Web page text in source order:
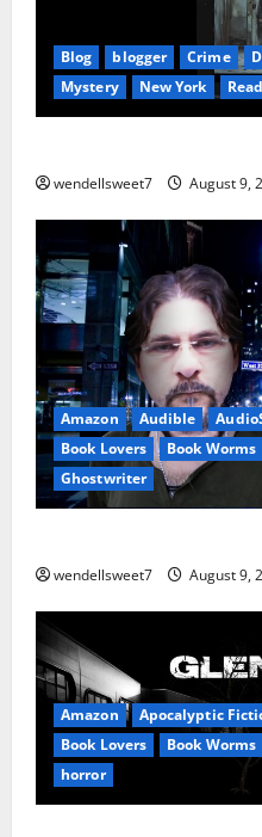
Blog blogger Crime
Mystery
New York
wendellsweet7 August 9,
Amazon Audible
Book Lovers
Book Worms
Ghostwriter
wendellsweet7 August 9,
Amazon Apocalyptic
Book Lovers
Book Worms
horror